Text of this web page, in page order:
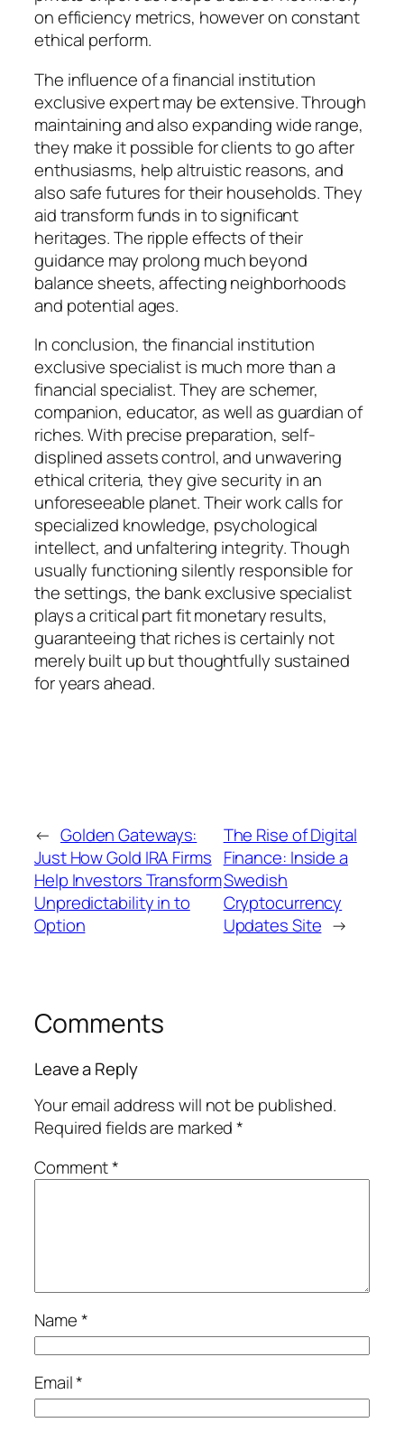
on efficiency metrics, however on constant
ethical perform.
The influence of a financial institution
exclusive expert may be extensive. Through
maintaining and also expanding wide range,
they make it possible for clients to go after
enthusiasms, help altruistic reasons, and
also safe futures for their households. They
aid transform funds in to significant
heritages. The ripple effects of their
guidance may prolong much beyond
balance sheets, affecting neighborhoods
and potential ages.
In conclusion, the financial institution
exclusive specialist is much more than a
financial specialist. They are schemer,
companion, educator, as well as guardian of
riches. With precise preparation, self-
displined assets control, and unwavering
ethical criteria, they give security in an
unforeseeable planet. Their work calls for
specialized knowledge, psychological
intellect, and unfaltering integrity. Though
usually functioning silently responsible for
the settings, the bank exclusive specialist
plays a critical part fit monetary results,
guaranteeing that riches is certainly not
merely built up but thoughtfully sustained
for years ahead.
← Golden Gateways:
Just How Gold IRA Firms
Help Investors Transform
Unpredictability in to
Option
The Rise of Digital
Finance: Inside a
Swedish
Cryptocurrency
Updates Site →
Comments
Leave a Reply
Your email address will not be published.
Required fields are marked*
Comment*
Name*
Email*